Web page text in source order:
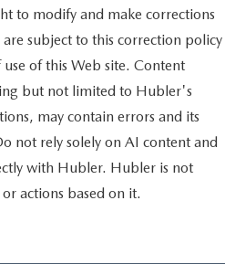
to modify and make corrections
subject to this correction policy
of this Web site. Content
but not limited to Hubler's
may contain errors and its
not rely solely on AI content and
with Hubler. Hubler is not
actions based on it.